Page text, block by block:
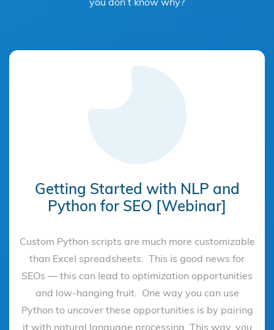
Getting Started with NLP and
Python for SEO [Webinar]
Custom Python scripts are much more customizable
than Excel spreadsheets. This is good news for
SEOs — this can lead to optimization opportunities
and low-hanging fruit. One way you can use
Python to uncover these opportunities is by pairing
it with natural language processing. This way, you